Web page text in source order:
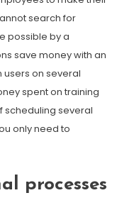
search for
possible by a
save money with an
users on several
spent on training
scheduling several
only need to
processes